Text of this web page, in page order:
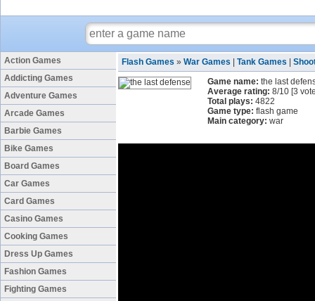
Action Games
Addicting Games
Adventure Games
Arcade Games
Barbie Games
Bike Games
Board Games
Car Games
Card Games
Casino Games
Cooking Games
Dress Up Games
Fashion Games
Fighting Games
Flash Games » War Games Tank Games
Game name: the last
Average rating: 8/10 [3
Total plays: 4822
Game type: flash game
Main category: war